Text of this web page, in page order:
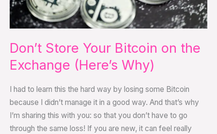
Don’t Store Your Bitcoin on the
Exchange (Here’s Why)
I had to learn this the hard way by losing some Bitcoin
because I didn’t manage it in a good way. And that’s why
I’m sharing this with you: so that you don’t have to go
through the same loss! If you are new, it can feel really
Why)